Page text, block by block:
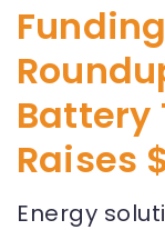
Battery
Raises
Energy